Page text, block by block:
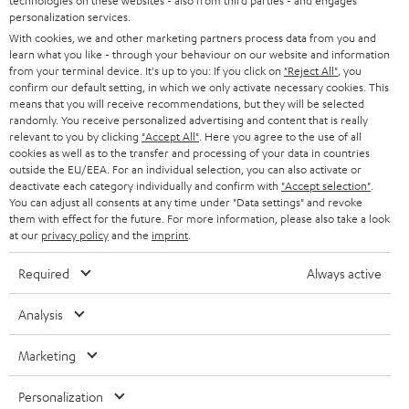
u
b
s
c
r
i
b
e
t
o
n
e
w
s
l
Subscribe to the newsletter and receive up to € 45
as a thank you.
EMAIL
WIDGET
Company
SUPPORT
Teufel Online Shops
personalization services.
With cookies, we and other marketing partners process data from you and
learn what you like - through your behaviour on our website and information
from your terminal device. It's up to you: If you click on "Reject All" , you
confirm our default setting, in which we only activate necessary cookies. This
means that you will receive recommendations, but they will be selected
randomly. You receive personalized advertising and content that is really
relevant to you by clicking "Accept All" . Here you agree to the use of all
cookies as well as to the transfer and processing of your data in countries
outside the EU/EEA. For an individual selection, you can also activate or
deactivate each category individually and confirm with "Accept selection"
You can adjust all consents at any time under "Data settings" and revoke
them with effect for the future. For more information, please also take a look
at our privacy policyand the imprint
Required Always active
Analysis
Marketing
Personalization